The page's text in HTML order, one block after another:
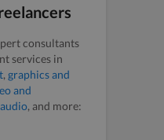
consultants
services in
, graphics and
and
, and more: